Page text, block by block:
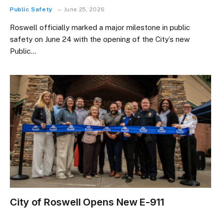
Public Safety June 25, 2026
Roswell officially marked a major milestone in public
safety on June 24 with the opening of the City’s new
Public…
City of Roswell Opens New E-911